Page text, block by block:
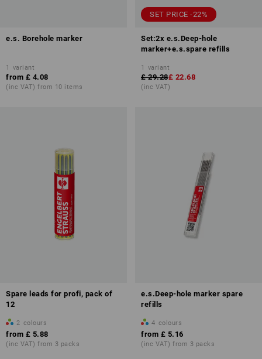
e.s. Borehole marker
1 variant
from £ 4.08
(inc VAT) from 10 items
SET PRICE -22%
Set:2x e.s.Deep-hole
marker+e.s.spare refills
1 variant
£ 29.28£ 22.68
(inc VAT)
Spare leads for profi, pack of
12
2 colours
from £ 5.88
(inc VAT) from 3 packs
e.s.Deep-hole marker spare
refills
4 colours
from £ 5.16
(inc VAT) from 3 packs